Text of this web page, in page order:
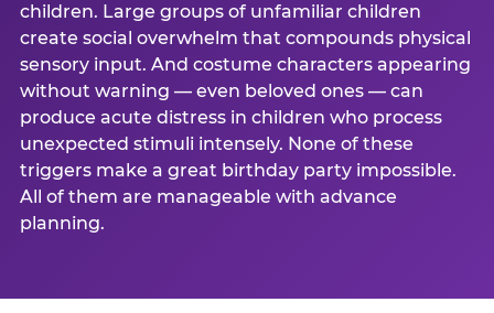
children. Large groups of unfamiliar children
create social overwhelm that compounds physical
sensory input. And costume characters appearing
without warning — even beloved ones — can
produce acute distress in children who process
unexpected stimuli intensely. None of these
triggers make a great birthday party impossible.
All of them are manageable with advance
planning.